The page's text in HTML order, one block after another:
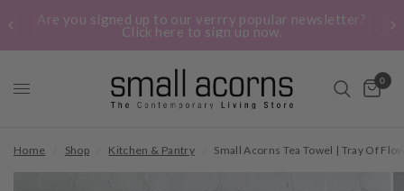
Are you signed up to our verrry popular newsletter?
Click here to sign up now.
0
Home Shop Kitchen & Pantry Small Acorns Tea Towel | Tray Of